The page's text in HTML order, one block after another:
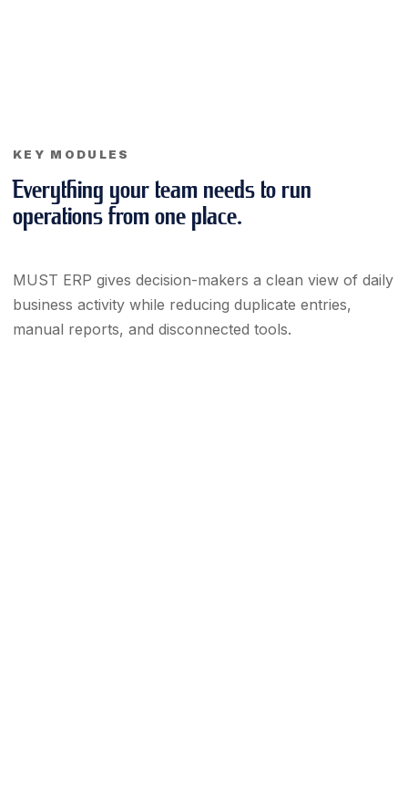
KEY MODULES
Everything your team needs to run
operations from one place.
MUST ERP gives decision-makers a clean view of daily
business activity while reducing duplicate entries,
manual reports, and disconnected tools.